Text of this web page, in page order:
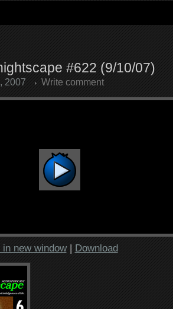
#622 (9/10/07)
2007 Write comment
in new window| Download